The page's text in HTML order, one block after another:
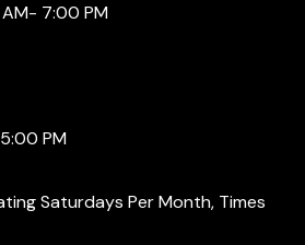
7:00 PM
PM
Saturdays Per Month, Times